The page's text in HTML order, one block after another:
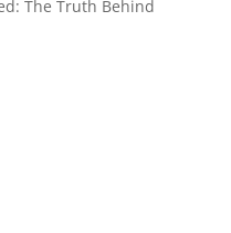
The Truth Behind